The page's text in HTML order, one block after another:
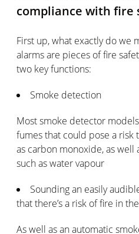
compliance with fire
First up, what exactly do we
alarms are pieces of fire
two key functions:
Smoke detection
Most smoke detector
fumes that could pose a risk
as carbon monoxide, as well
such as water vapour
Sounding an easily
that there’s a risk of fire in
As well as an automatic